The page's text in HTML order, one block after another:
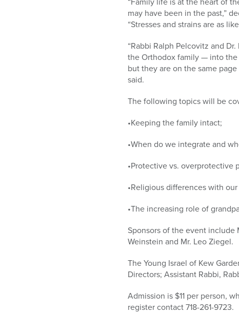
may have been in the past,”
“Stresses and strains are as
“Rabbi Ralph Pelcovitz and
the Orthodox family — into the
but they are on the same
said.
The following topics will be
•Keeping the family intact;
•When do we integrate and
•Protective vs. overprotective
•Religious differences with
•The increasing role of
Sponsors of the event include
Weinstein and Mr. Leo Ziegel.
The Young Israel of Kew
Directors; Assistant Rabbi,
Admission is $11 per person,
register contact 718-261-9723.